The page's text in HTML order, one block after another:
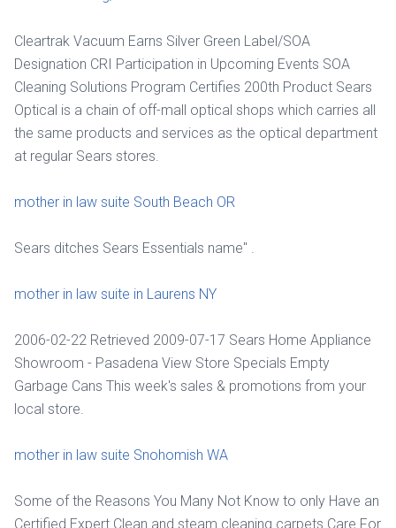
Cleartrak Vacuum Earns Silver Green Label/SOA
Designation CRI Participation in Upcoming Events SOA
Cleaning Solutions Program Certifies 200th Product Sears
Optical is a chain of off-mall optical shops which carries all
the same products and services as the optical department
at regular Sears stores.
mother in law suite South Beach OR
Sears ditches Sears Essentials name" .
mother in law suite in Laurens NY
2006-02-22 Retrieved 2009-07-17 Sears Home Appliance
Showroom - Pasadena View Store Specials Empty
Garbage Cans This week's sales & promotions from your
local store.
mother in law suite Snohomish WA
Some of the Reasons You Many Not Know to only Have an
Certified Expert Clean and steam cleaning carpets Care For